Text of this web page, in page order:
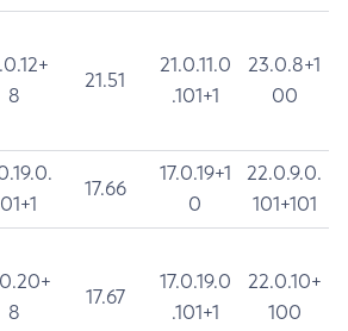
8
21.51
21.0.11.0
.101+1
23.0.8+1
00
17.66
17.0.19+1
0
22.0.9.0.
101+101
8
17.67
17.0.19.0
.101+1
22.0.10+
100